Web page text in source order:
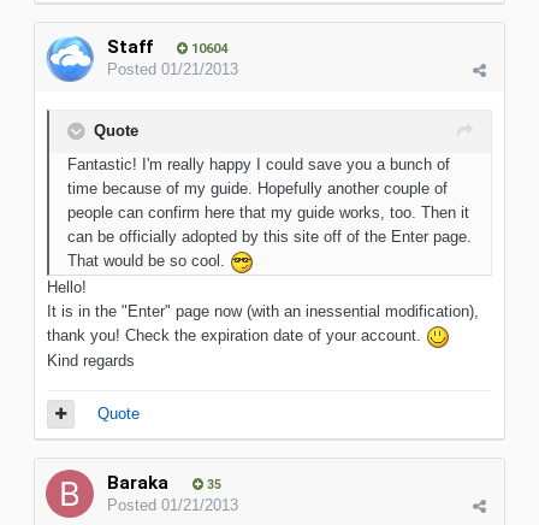
Staff 10604
Posted 01/21/2013
Quote
Fantastic! I'm really happy I could save you a bunch of
time because of my guide. Hopefully another couple of
people can confirm here that my guide works, too. Then it
can be officially adopted by this site off of the Enter page.
That would be so cool.
Hello!
It is in the "Enter" page now (with an inessential modification),
thank you! Check the expiration date of your account.
Kind regards
Quote
Baraka 35
Posted 01/21/2013